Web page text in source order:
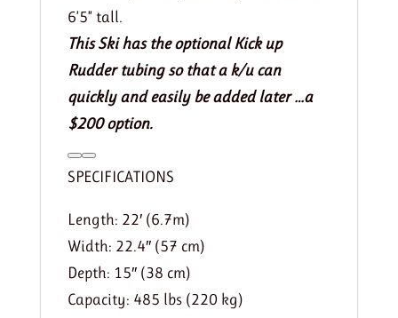
6’5” tall.
This Ski has the optional Kick up
Rudder tubing so that a k/u can
quickly and easily be added later …a
$200 option.
SPECIFICATIONS
Length: 22′ (6.7m)
Width: 22.4″ (57 cm)
Depth: 15″ (38 cm)
Capacity: 485 lbs (220 kg)